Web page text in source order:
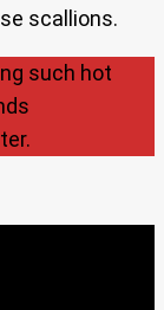
scallions.
such hot